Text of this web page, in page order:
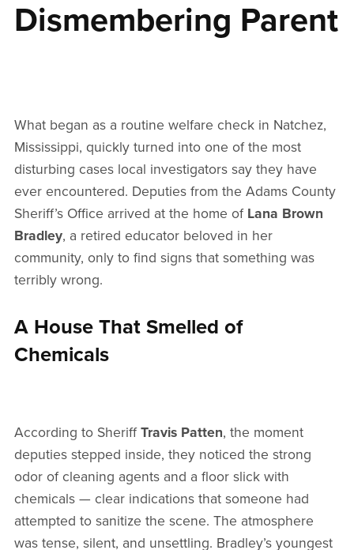
Dismembering Parent
What began as a routine welfare check in Natchez,
Mississippi, quickly turned into one of the most
disturbing cases local investigators say they have
ever encountered. Deputies from the Adams County
Sheriff’s Office arrived at the home of Lana Brown
Bradley, a retired educator beloved in her
community, only to find signs that something was
terribly wrong.
A House That Smelled of
Chemicals
According to SheriffTravis Patten, the moment
deputies stepped inside, they noticed the strong
odor of cleaning agents and a floor slick with
chemicals — clear indications that someone had
attempted to sanitize the scene. The atmosphere
was tense, silent, and unsettling. Bradley’s youngest